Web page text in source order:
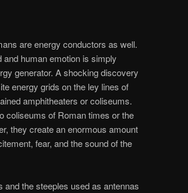
are energy conductors as well.
human emotion is simply
generator. A shocking discovery
energy grids on the ley lines of
amphitheaters or coliseums.
coliseums of Roman times or the
they create an enormous amount
fear, and the sound of the
the steeples used as antennas